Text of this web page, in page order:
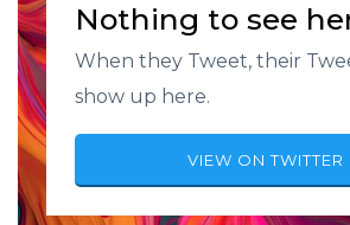
Nothing to see
When they Tweet, their
show up here.
VIEW ON TWITTER